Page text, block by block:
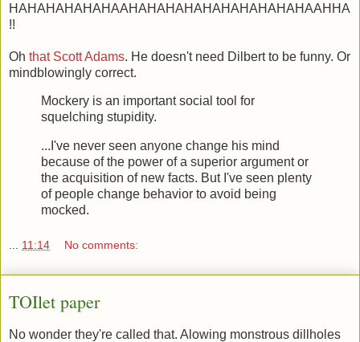
HAHAHAHAHAHAAHAHAHAHAHAHAHAHAHAHAAHHA
!!
Oh that Scott Adams. He doesn't need Dilbert to be funny. Or
mindblowingly correct.
Mockery is an important social tool for
squelching stupidity.
...I've never seen anyone change his mind
because of the power of a superior argument or
the acquisition of new facts. But I've seen plenty
of people change behavior to avoid being
mocked.
11:14 No comments:
TOIlet paper
No wonder they're called that. Alowing monstrous dillholes